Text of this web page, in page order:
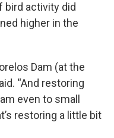
bird activity did
higher in the
Dam (at the
“And restoring
even to small
restoring a little bit